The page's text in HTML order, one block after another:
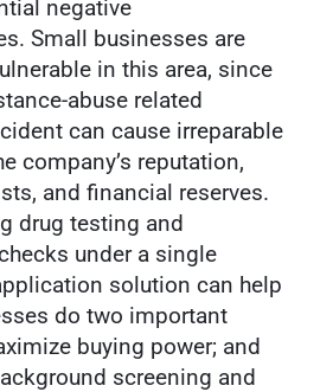
negative
Small businesses are
in this area, since
abuse related
can cause irreparable
company’s reputation,
and financial reserves.
drug testing and
under a single
solution can help
do two important
buying power; and
screening and